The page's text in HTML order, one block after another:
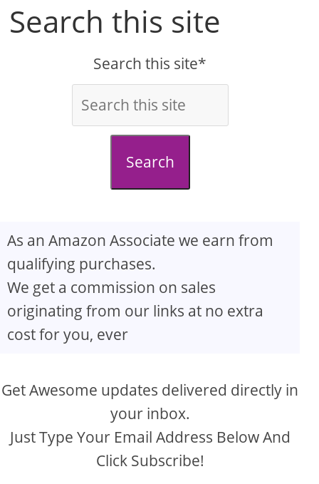
V
i
d
Search this site
Search this site*
Search
As an Amazon Associate we earn from
qualifying purchases.
We get a commission on sales
originating from our links at no extra
cost for you, ever
Get Awesome updates delivered directly in
your inbox.
Just Type Your Email Address Below And
Click Subscribe!